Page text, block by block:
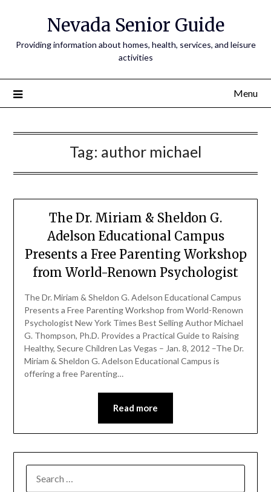
Nevada Senior Guide
Providing information about homes, health, services, and leisure
activities
Menu
Tag: author michael
The Dr. Miriam & Sheldon G.
Adelson Educational Campus
Presents a Free Parenting Workshop
from World-Renown Psychologist
The Dr. Miriam & Sheldon G. Adelson Educational Campus
Presents a Free Parenting Workshop from World-Renown
Psychologist New York Times Best Selling Author Michael
G. Thompson, Ph.D. Provides a Practical Guide to Raising
Healthy, Secure Children Las Vegas – Jan. 8, 2012 –The Dr.
Miriam & Sheldon G. Adelson Educational Campus is
offering a free Parenting…
Read more